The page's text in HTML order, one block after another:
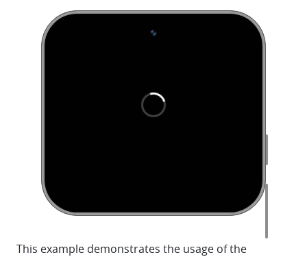
This example demonstrates the usage of the